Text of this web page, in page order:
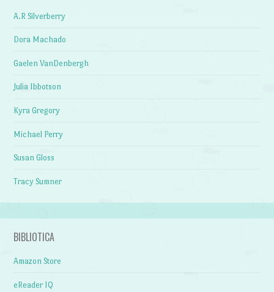
A.R Silverberry
Dora Machado
Gaelen VanDenbergh
Julia Ibbotson
Kyra Gregory
Michael Perry
Susan Gloss
Tracy Sumner
BIBLIOTICA
Amazon Store
eReader IQ